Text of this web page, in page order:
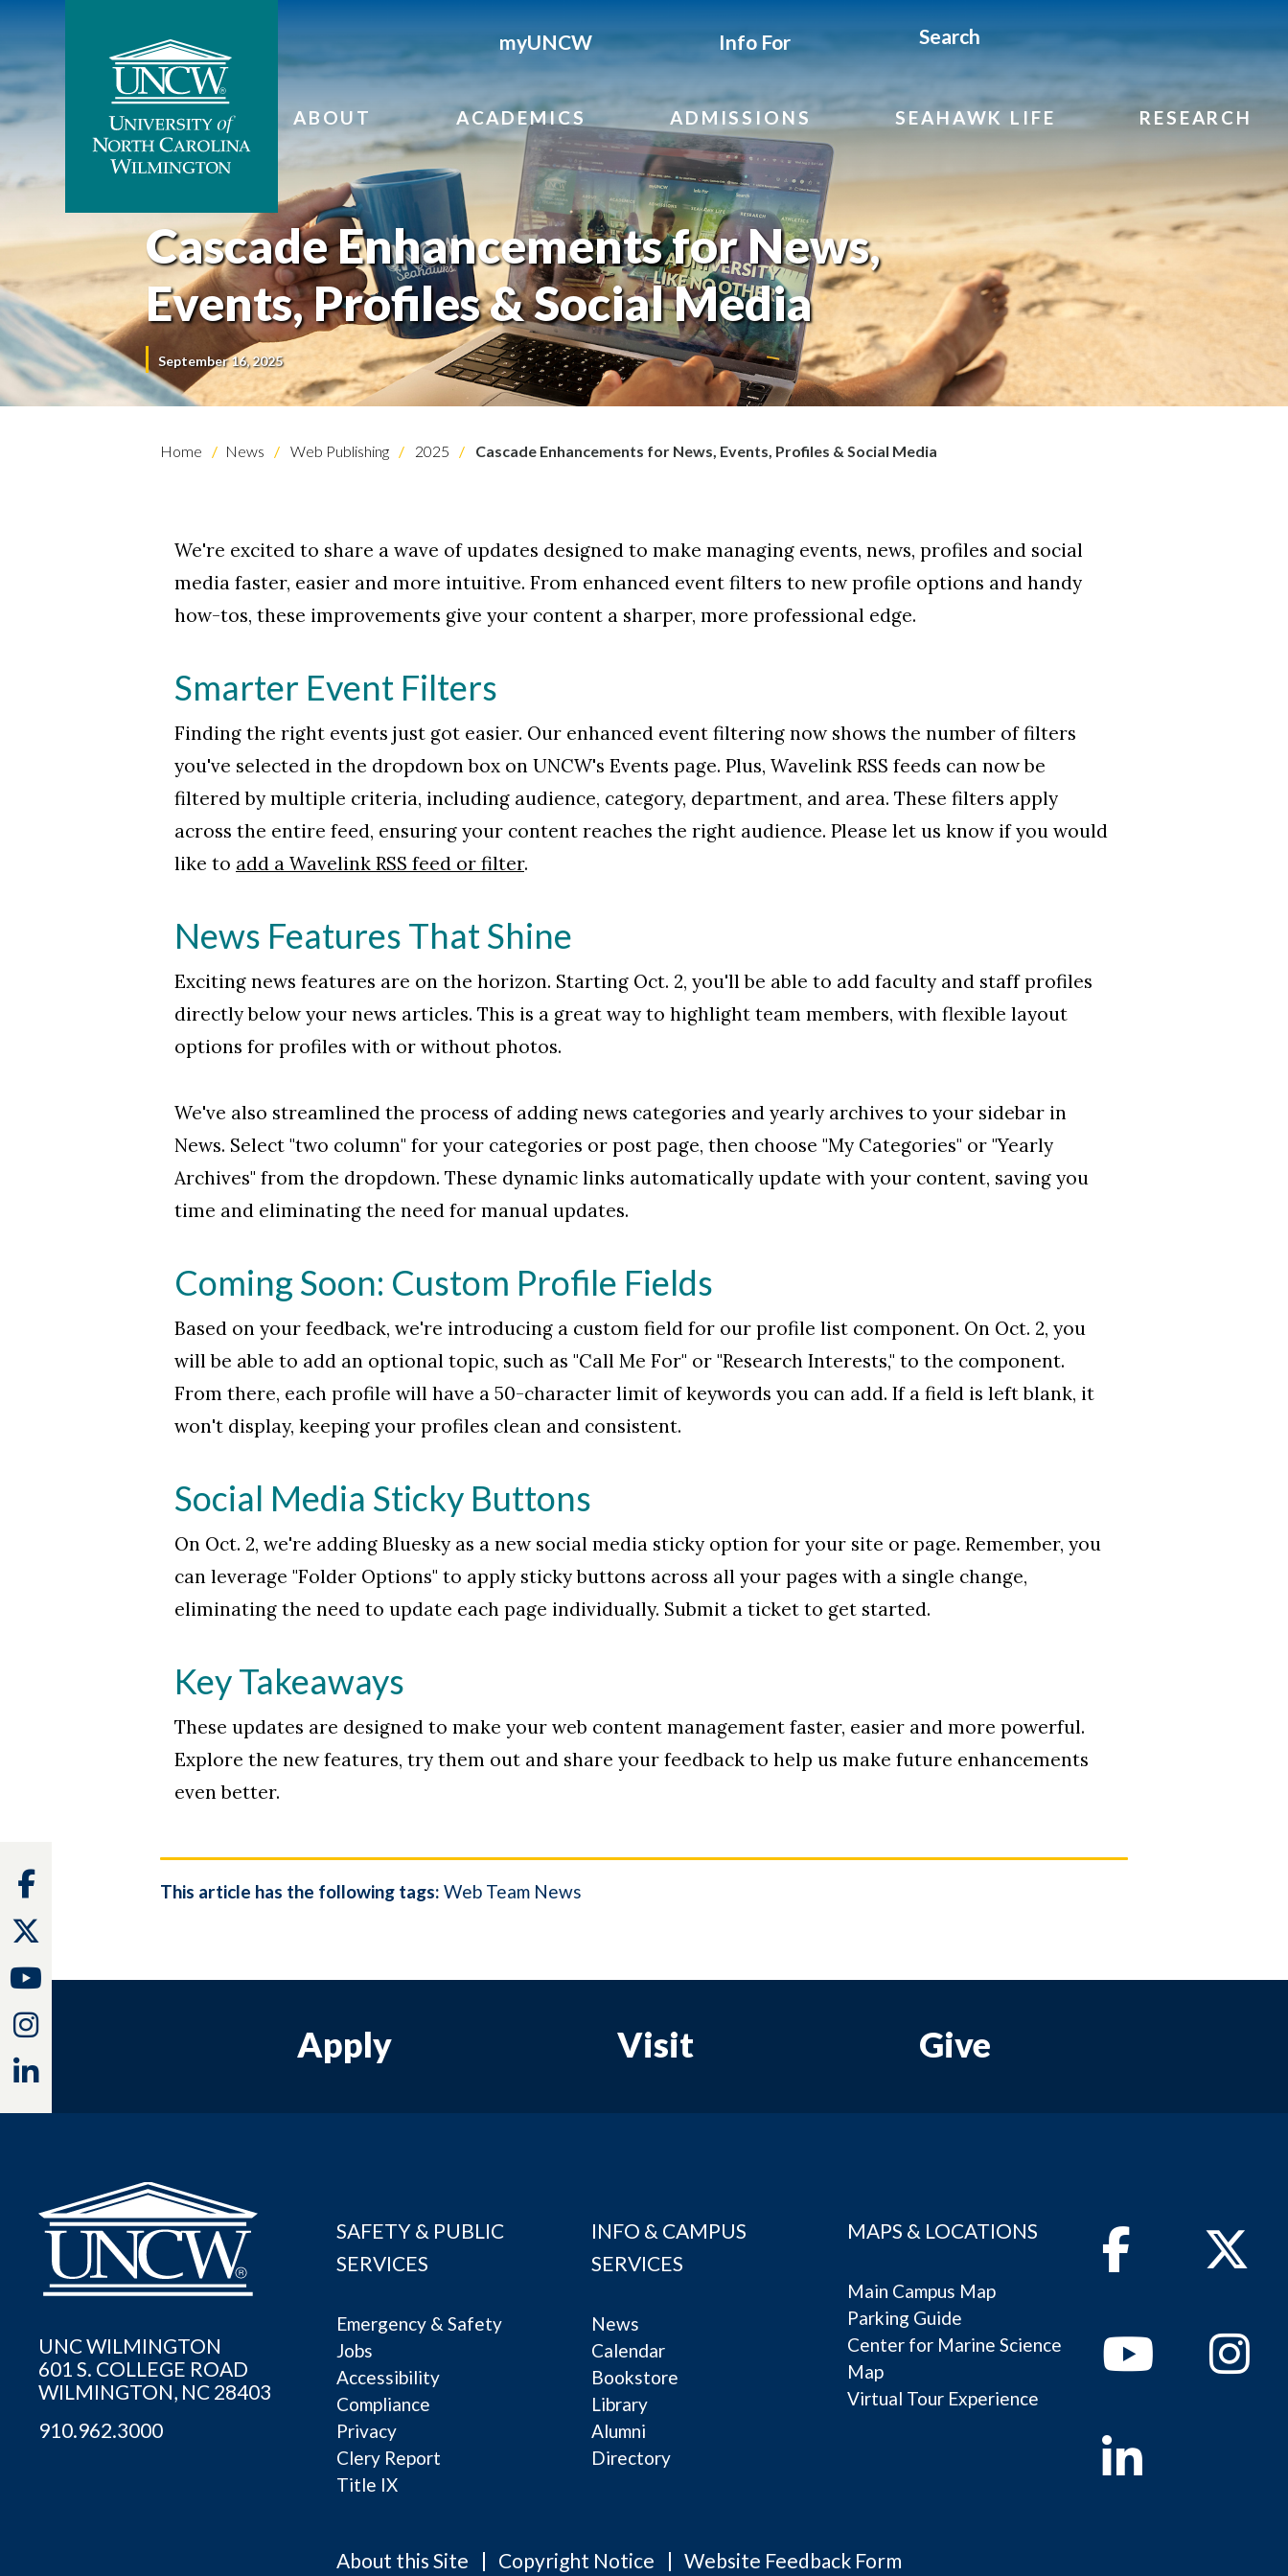
myUNCW Info For Search
ABOUT ACADEMICS ADMISSIONS SEAHAWK LIFE RESEARCH
Cascade Enhancements for News,
Events, Profiles & Social Media
September 16, 2025
Home News Web Publishing 2025 Cascade Enhancements for News, Events, Profiles & Social Media
We're excited to share a wave of updates designed to make managing events, news, profiles and social
media faster, easier and more intuitive. From enhanced event filters to new profile options and handy
how-tos, these improvements give your content a sharper, more professional edge.
Smarter Event Filters
Finding the right events just got easier. Our enhanced event filtering now shows the number of filters
you've selected in the dropdown box on UNCW's Events page. Plus, Wavelink RSS feeds can now be
filtered by multiple criteria, including audience, category, department, and area. These filters apply
across the entire feed, ensuring your content reaches the right audience. Please let us know if you would
like to add a Wavelink RSS feed or filter.
News Features That Shine
Exciting news features are on the horizon. Starting Oct. 2, you'll be able to add faculty and staff profiles
directly below your news articles. This is a great way to highlight team members, with flexible layout
options for profiles with or without photos.
We've also streamlined the process of adding news categories and yearly archives to your sidebar in
News. Select "two column" for your categories or post page, then choose "My Categories" or "Yearly
Archives" from the dropdown. These dynamic links automatically update with your content, saving you
time and eliminating the need for manual updates.
Coming Soon: Custom Profile Fields
Based on your feedback, we're introducing a custom field for our profile list component. On Oct. 2, you
will be able to add an optional topic, such as "Call Me For" or "Research Interests," to the component.
From there, each profile will have a 50-character limit of keywords you can add. If a field is left blank, it
won't display, keeping your profiles clean and consistent.
Social Media Sticky Buttons
On Oct. 2, we're adding Bluesky as a new social media sticky option for your site or page. Remember, you
can leverage "Folder Options" to apply sticky buttons across all your pages with a single change,
eliminating the need to update each page individually. Submit a ticket to get started.
Key Takeaways
These updates are designed to make your web content management faster, easier and more powerful.
Explore the new features, try them out and share your feedback to help us make future enhancements
even better.
This article has the following tags: Web Team News
Apply Visit Give
UNC WILMINGTON
601 S. COLLEGE ROAD
WILMINGTON, NC 28403
910.962.3000
SAFETY & PUBLIC
SERVICES
Emergency & Safety
Jobs
Accessibility
Compliance
Privacy
Clery Report
Title IX
INFO & CAMPUS
SERVICES
News
Calendar
Bookstore
Library
Alumni
Directory
MAPS & LOCATIONS
Main Campus Map
Parking Guide
Center for Marine Science
Map
Virtual Tour Experience
FacebookTwitter
Youtube
Instagram
Linkedin
About this Site Copyright Notice Website Feedback Form
Facebook
Youtube
Instagram
Linkedin